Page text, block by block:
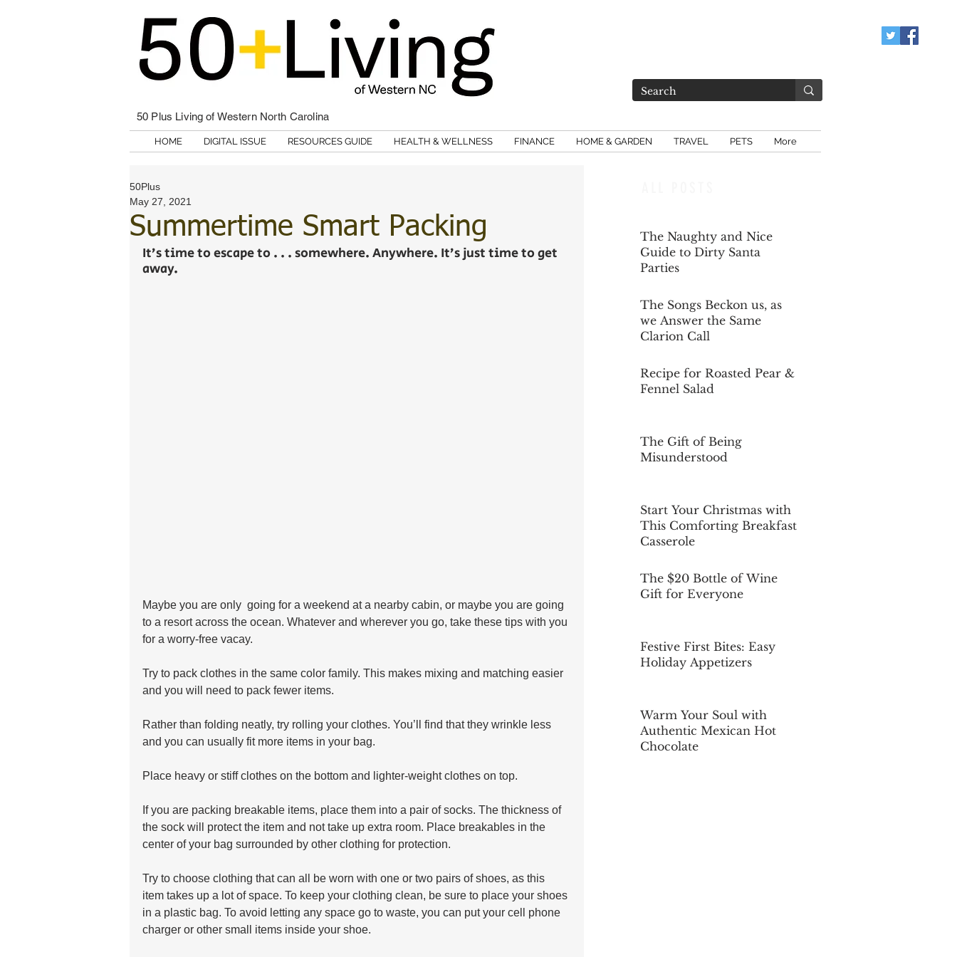
50 Plus Living of Western North Carolina
HOME DIGITAL ISSUE RESOURCES GUIDE HEALTH & WELLNESS FINANCE HOME & GARDEN TRAVEL PETS More
Summertime Smart Packing
50Plus
May 27, 2021
It’s time to escape to . . . somewhere. Anywhere. It’s just time to get
away.
Maybe you are only  going for a weekend at a nearby cabin, or maybe you are going
to a resort across the ocean. Whatever and wherever you go, take these tips with you
for a worry-free vacay.
Try to pack clothes in the same color family. This makes mixing and matching easier
and you will need to pack fewer items.
Rather than folding neatly, try rolling your clothes. You’ll find that they wrinkle less
and you can usually fit more items in your bag.
Place heavy or stiff clothes on the bottom and lighter-weight clothes on top.
If you are packing breakable items, place them into a pair of socks. The thickness of
the sock will protect the item and not take up extra room. Place breakables in the
center of your bag surrounded by other clothing for protection.
Try to choose clothing that can all be worn with one or two pairs of shoes, as this
item takes up a lot of space. To keep your clothing clean, be sure to place your shoes
in a plastic bag. To avoid letting any space go to waste, you can put your cell phone
charger or other small items inside your shoe.
The Naughty and Nice
Guide to Dirty Santa
Parties
The Songs Beckon us, as
we Answer the Same
Clarion Call
Recipe for Roasted Pear &
Fennel Salad
The Gift of Being
Misunderstood
Start Your Christmas with
This Comforting Breakfast
Casserole
The $20 Bottle of Wine
Gift for Everyone
Festive First Bites: Easy
Holiday Appetizers
Warm Your Soul with
Authentic Mexican Hot
Chocolate